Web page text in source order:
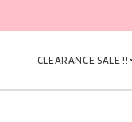
CLEARANCE SALE !!